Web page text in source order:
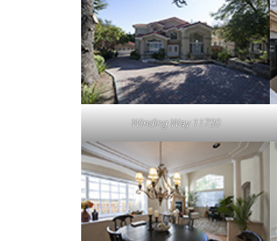
Winding Way 11720